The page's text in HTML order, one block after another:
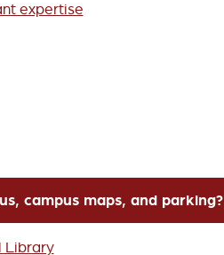
expertise
campus maps, and parking?
Library